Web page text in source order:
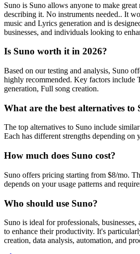
Suno is Suno allows anyone to make
describing it. No instruments needed.. It
music and Lyrics generation and is
businesses, and individuals looking to
Is Suno worth it in 2026?
Based on our testing and analysis, Suno
highly recommended. Key factors include
generation, Full song creation.
What are the best alternatives to
The top alternatives to Suno include
Each has different strengths depending on
How much does Suno cost?
Suno offers pricing starting from $8/mo.
depends on your usage patterns and
Who should use Suno?
Suno is ideal for professionals,
to enhance their productivity. It's
creation, data analysis, automation, and